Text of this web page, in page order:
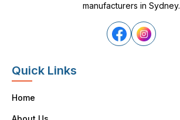
manufacturers in Sydney.
Quick Links
Home